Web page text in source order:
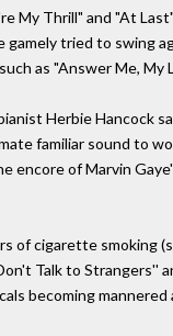
My Thrill" and "At
gamely tried to swing
as "Answer Me, My
Herbie Hancock
familiar sound to
encore of Marvin
of cigarette smoking
Talk to Strangers''
becoming